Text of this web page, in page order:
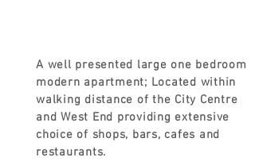
A well presented large one bedroom
modern apartment; Located within
walking distance of the City Centre
and West End providing extensive
choice of shops, bars, cafes and
restaurants.